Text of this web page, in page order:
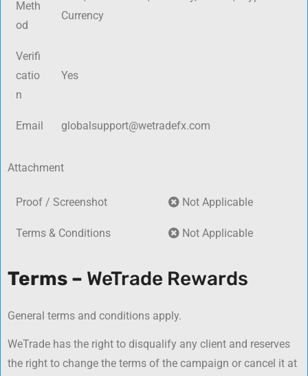
Meth
od
Currency
Verifi
catio
n
Yes
Email globalsupport@wetradefx.com
Attachment
Proof / Screenshot Not Applicable
Terms & Conditions Not Applicable
Terms – WeTrade Rewards
General terms and conditions apply.
WeTrade has the right to disqualify any client and reserves
the right to change the terms of the campaign or cancel it at